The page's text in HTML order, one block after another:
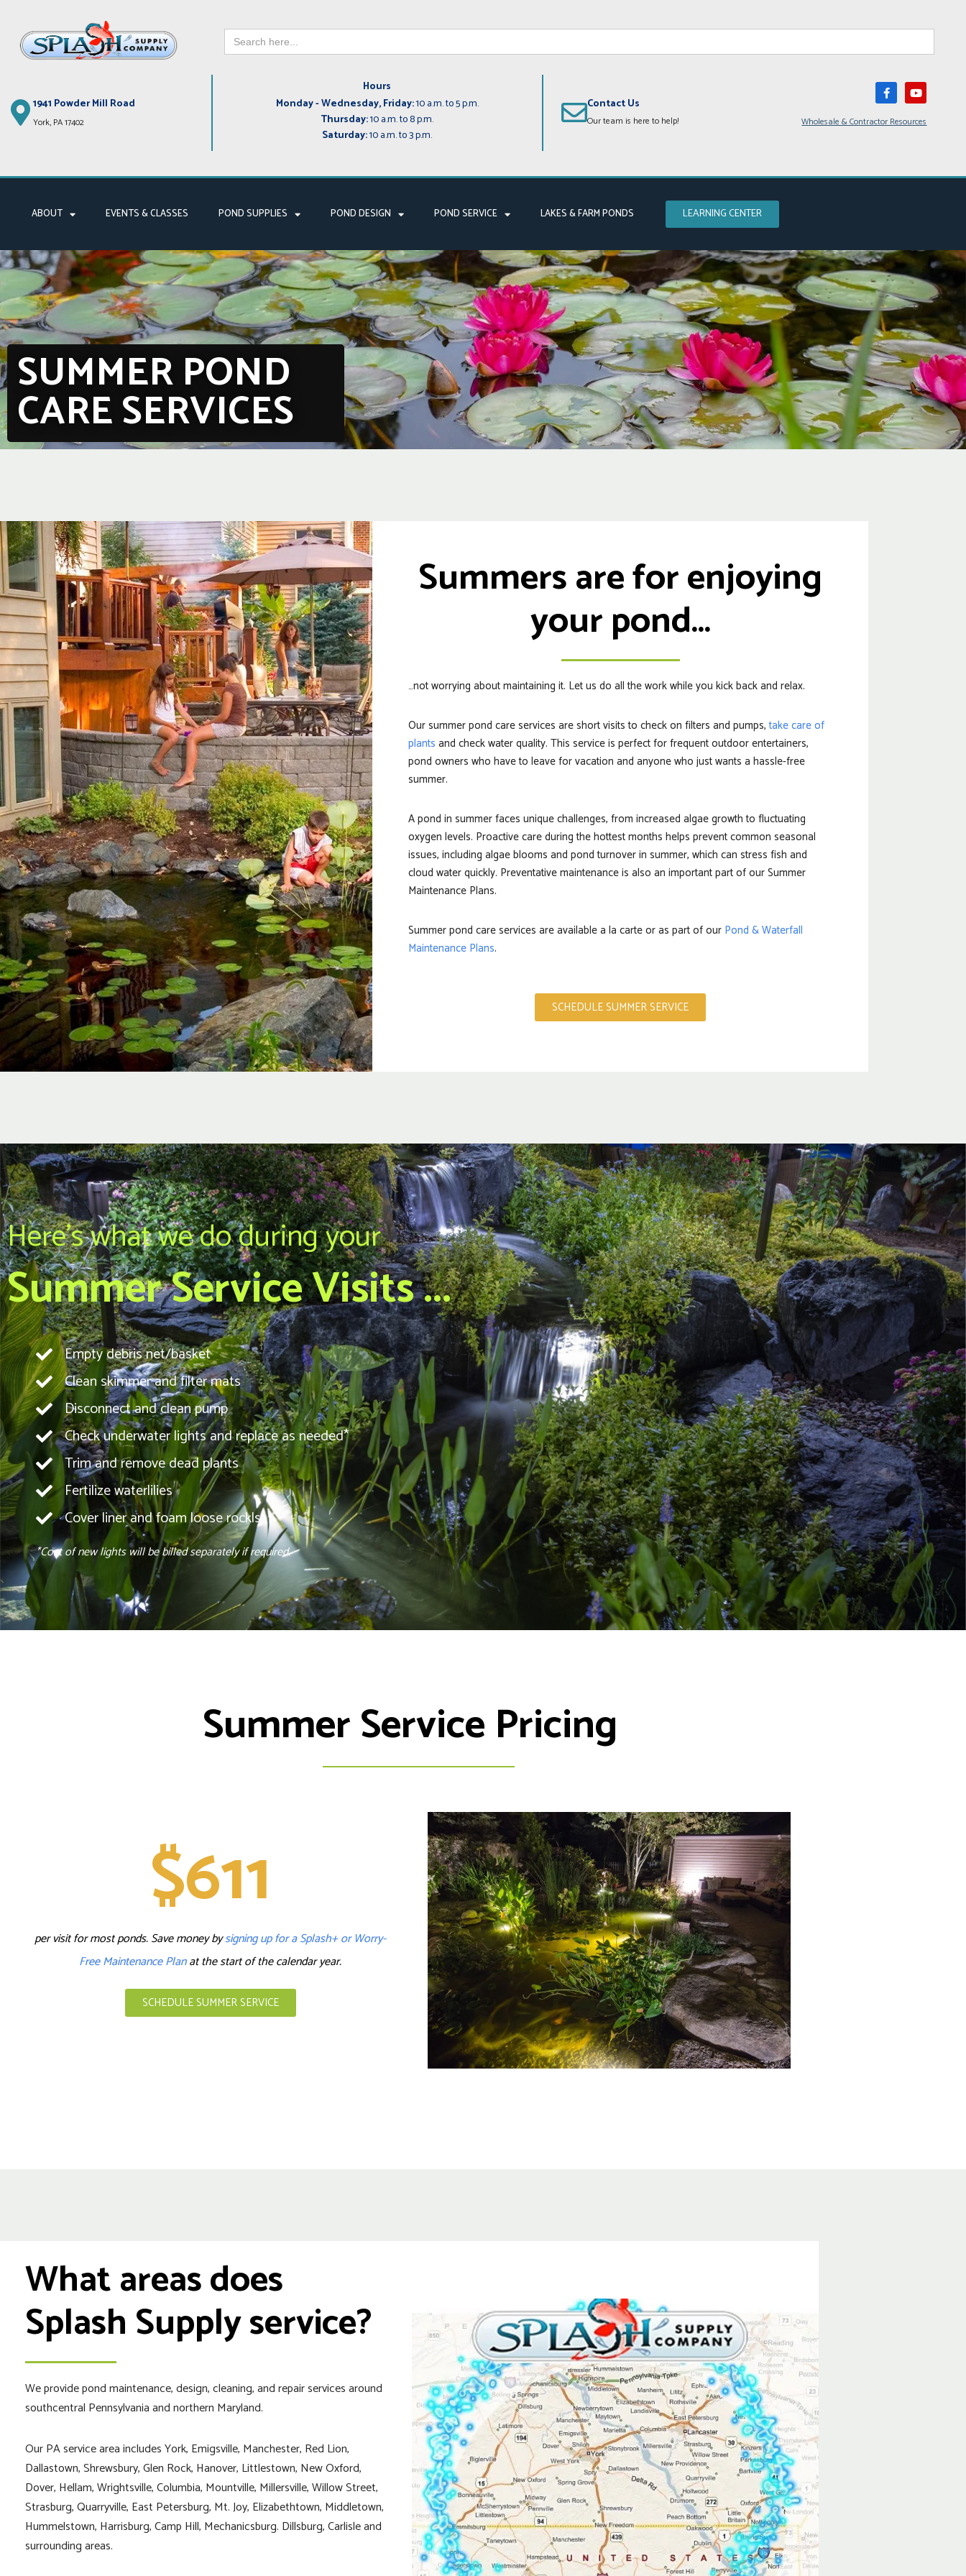
Skip
Search
for:
1941 Powder Mill Road
York, PA 17402
Hours
Monday - Wednesday, Friday:10 a.m. to 5 p.m.
Thursday:10 a.m. to 8 p.m.
Saturday:10 a.m. to 3 p.m.
Contact Us
Our team is here to help! Wholesale & Contractor Resources
ABOUT EVENTS & CLASSES POND SUPPLIES POND DESIGN POND SERVICE LAKES & FARM PONDS LEARNING CENTER
SUMMER POND
CARE SERVICES
Summers are for enjoying
your pond...
…not worrying about maintaining it. Let us do all the work while you kick back and relax.
Our summer pond care services are short visits to check on filters and pumps,take care of
plants and check water quality. This service is perfect for frequent outdoor entertainers,
pond owners who have to leave for vacation and anyone who just wants a hassle-free
summer.
Apond in summerfaces unique challenges, from increased algae growth to fluctuating
oxygen levels. Proactive care during the hottest months helps prevent common seasonal
issues, including algae blooms and pond turnover in summer, which can stress fish and
cloud water quickly. Preventative maintenance is also an important part of our Summer
Maintenance Plans.
Summer pond care services are available a la carte or as part of our Pond & Waterfall
Maintenance Plans.
SCHEDULE SUMMER SERVICE
Here's what we do during your
Summer Service Visits ...
Empty debris net/basket
Clean skimmer and filter mats
Disconnect and clean pump
Check underwater lights and replace as needed*
Trim and remove dead plants
Fertilize waterlilies
Cover liner and foam loose rockls
*Cost of new lights will be billed separately if required.
Summer Service Pricing
$611
per visit for most ponds. Save money bysigning up for a Splash+ or Worry-
Free Maintenance Planat the start of the calendar year.
SCHEDULE SUMMER SERVICE
What areas does
Splash Supply service?
We provide pond maintenance, design, cleaning, and repair services around
southcentral Pennsylvania and northern Maryland.
Our PA service area includes York, Emigsville, Manchester, Red Lion,
Dallastown, Shrewsbury, Glen Rock, Hanover, Littlestown, New Oxford,
Dover, Hellam, Wrightsville, Columbia, Mountville, Millersville, Willow Street,
Strasburg, Quarryville, East Petersburg, Mt. Joy, Elizabethtown, Middletown,
Hummelstown, Harrisburg, Camp Hill, Mechanicsburg. Dillsburg, Carlisle and
surrounding areas.